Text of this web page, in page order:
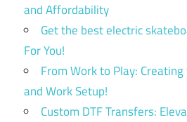
and Affordability
Get the best electric
For You!
From Work to Play:
and Work Setup!
Custom DTF Transfers: